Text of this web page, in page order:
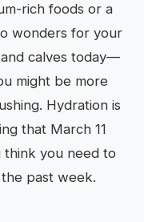
rich foods or a
wonders for your
calves today—
might be more
Hydration is
that March 11
you need to
past week.